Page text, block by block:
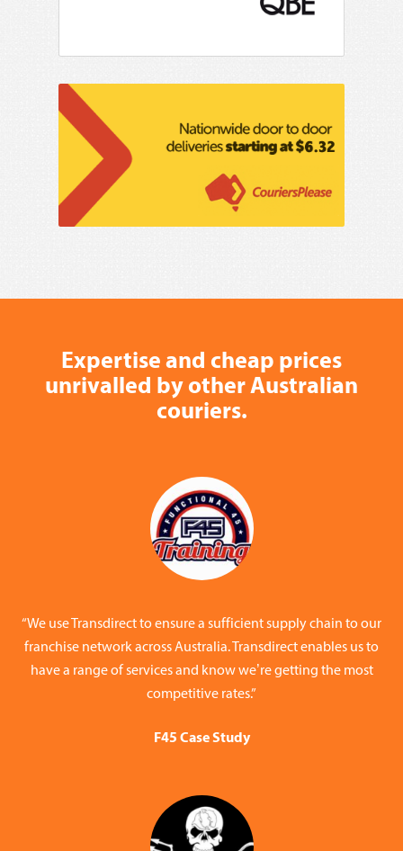
Expertise and cheap prices
unrivalled by other Australian
couriers.
“We use Transdirect to ensure a sufficient supply chain to our
franchise network across Australia. Transdirect enables us to
have a range of services and know we’re getting the most
competitive rates.”
F45 Case Study